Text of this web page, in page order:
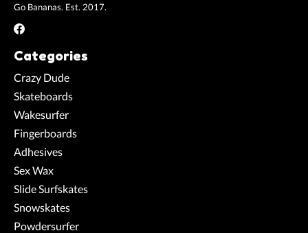
Go Bananas. Est. 2017.
Categories
Crazy Dude
Skateboards
Wakesurfer
Fingerboards
Adhesives
Sex Wax
Slide Surfskates
Snowskates
Powdersurfer